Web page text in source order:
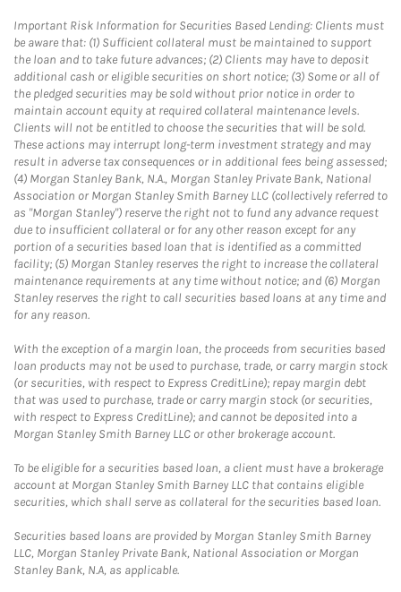
Important Risk Information for Securities Based Lending: Clients must
be aware that: (1) Sufficient collateral must be maintained to support
the loan and to take future advances; (2) Clients may have to deposit
additional cash or eligible securities on short notice; (3) Some or all of
the pledged securities may be sold without prior notice in order to
maintain account equity at required collateral maintenance levels.
Clients will not be entitled to choose the securities that will be sold.
These actions may interrupt long-term investment strategy and may
result in adverse tax consequences or in additional fees being assessed;
(4) Morgan Stanley Bank, N.A., Morgan Stanley Private Bank, National
Association or Morgan Stanley Smith Barney LLC (collectively referred to
as "Morgan Stanley") reserve the right not to fund any advance request
due to insufficient collateral or for any other reason except for any
portion of a securities based loan that is identified as a committed
facility; (5) Morgan Stanley reserves the right to increase the collateral
maintenance requirements at any time without notice; and (6) Morgan
Stanley reserves the right to call securities based loans at any time and
for any reason.
With the exception of a margin loan, the proceeds from securities based
loan products may not be used to purchase, trade, or carry margin stock
(or securities, with respect to Express CreditLine); repay margin debt
that was used to purchase, trade or carry margin stock (or securities,
with respect to Express CreditLine); and cannot be deposited into a
Morgan Stanley Smith Barney LLC or other brokerage account.
To be eligible for a securities based loan, a client must have a brokerage
account at Morgan Stanley Smith Barney LLC that contains eligible
securities, which shall serve as collateral for the securities based loan.
Securities based loans are provided by Morgan Stanley Smith Barney
LLC, Morgan Stanley Private Bank, National Association or Morgan
Stanley Bank, N.A, as applicable.